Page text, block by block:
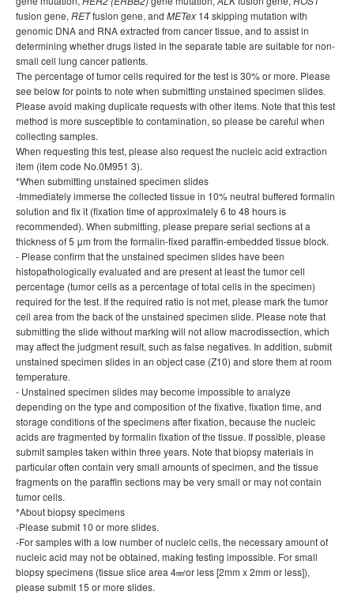
fusion gene, RETfusion gene, and METex 14 skipping mutation with
genomic DNA and RNA extracted from cancer tissue, and to assist in
determining whether drugs listed in the separate table are suitable for non-
small cell lung cancer patients.
The percentage of tumor cells required for the test is 30% or more. Please
see below for points to note when submitting unstained specimen slides.
Please avoid making duplicate requests with other items. Note that this test
method is more susceptible to contamination, so please be careful when
collecting samples.
When requesting this test, please also request the nucleic acid extraction
item (item code No.0M951 3).
*When submitting unstained specimen slides
-Immediately immerse the collected tissue in 10% neutral buffered formalin
solution and fix it (fixation time of approximately 6 to 48 hours is
recommended). When submitting, please prepare serial sections at a
thickness of 5 μm from the formalin-fixed paraffin-embedded tissue block.
- Please confirm that the unstained specimen slides have been
histopathologically evaluated and are present at least the tumor cell
percentage (tumor cells as a percentage of total cells in the specimen)
required for the test. If the required ratio is not met, please mark the tumor
cell area from the back of the unstained specimen slide. Please note that
submitting the slide without marking will not allow macrodissection, which
may affect the judgment result, such as false negatives. In addition, submit
unstained specimen slides in an object case (Z10) and store them at room
temperature.
- Unstained specimen slides may become impossible to analyze
depending on the type and composition of the fixative, fixation time, and
storage conditions of the specimens after fixation, because the nucleic
acids are fragmented by formalin fixation of the tissue. If possible, please
submit samples taken within three years. Note that biopsy materials in
particular often contain very small amounts of specimen, and the tissue
fragments on the paraffin sections may be very small or may not contain
tumor cells.
*About biopsy specimens
-Please submit 10 or more slides.
-For samples with a low number of nucleic cells, the necessary amount of
nucleic acid may not be obtained, making testing impossible. For small
biopsy specimens (tissue slice area 4㎟or less [2mm x 2mm or less]),
please submit 15 or more slides.